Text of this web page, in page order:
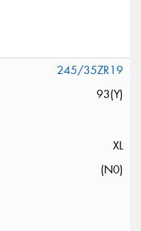
245/35ZR19
93(Y)
XL
(N0)